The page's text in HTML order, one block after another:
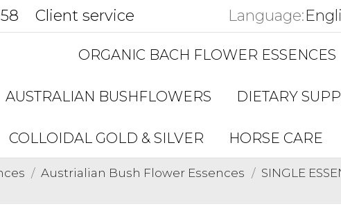
Client service Language:
ORGANIC BACH FLOWER ESSENCES
AUSTRALIAN BUSHFLOWERS DIETARY
COLLOIDAL GOLD & SILVER HORSE CARE
Austrialian Bush Flower Essences SINGLE